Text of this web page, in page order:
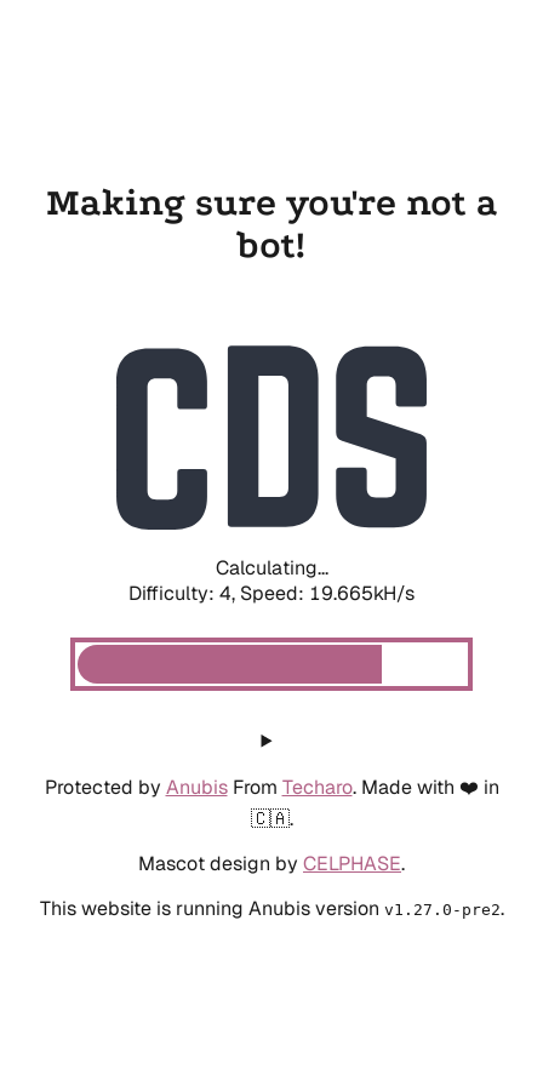
Making sure you're not a
bot!
Calculating...
Difficulty: 4, Speed: 19.665kH/s
Protected by AnubisFrom Techaro. Made with ❤️ in
🇨🇦.
Mascot design by CELPHASE.
This website is running Anubis version v1.27.0-pre2.